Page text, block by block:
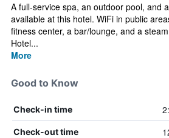
A full-service spa, an outdoor pool, and
available at this hotel. WiFi in public
fitness center, a bar/lounge, and a
Hotel...
More
Good to Know
Check-in time
Check-out time